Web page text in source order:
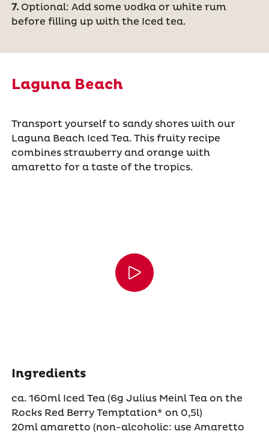
7.Optional: Add some vodka or white rum
before filling up with the Iced tea.
Laguna Beach
Transport yourself to sandy shores with our
Laguna Beach Iced Tea. This fruity recipe
combines strawberry and orange with
amaretto for a taste of the tropics.
Ingredients
ca. 160ml Iced Tea (6g Julius Meinl Tea on the
Rocks Red Berry Temptation* on 0,5l)
20ml amaretto (non-alcoholic: use Amaretto